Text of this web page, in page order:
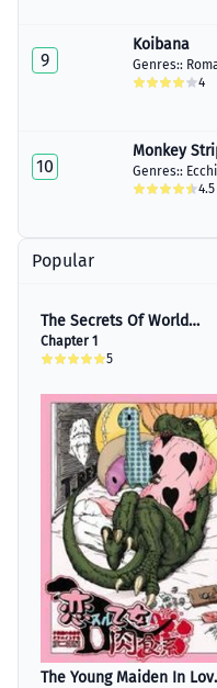
9
Koibana
Genres::
4
10
Monkey
Genres:: Ecchi
4.5
Popular
The Secrets Of World
History
Chapter 1
5
The Young Maiden In